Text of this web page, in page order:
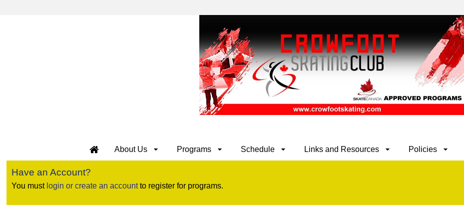
About Us Programs Schedule Links and Resources Policies
Have an Account?
You must login or create an accountto register for programs.